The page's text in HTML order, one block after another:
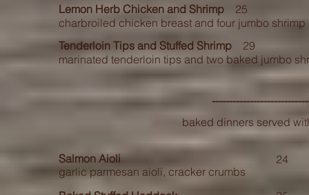
Lemon Herb Chicken and Shrimp 25
charbroiled chicken breast and four jumbo
Tenderloin Tips and Stuffed Shrimp 29
marinated tenderloin tips and two baked jumbo
baked dinners served
Salmon Aioli
garlic parmesan aioli, cracker crumbs
24